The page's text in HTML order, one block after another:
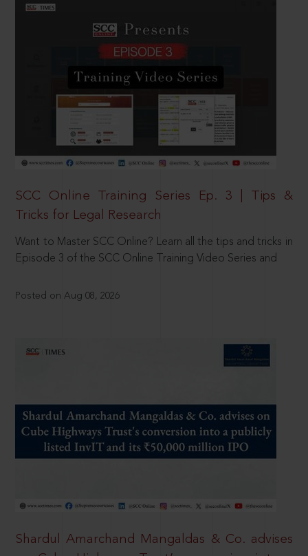
SCC Online Training Series Ep. 3 | Tips &
Tricks for Legal Research
Want to Master SCC Online? Learn all the tips and tricks in
Episode 3 of the SCC Online Training Video Series and
Posted on Aug 08, 2026
Shardul Amarchand Mangaldas & Co. advises